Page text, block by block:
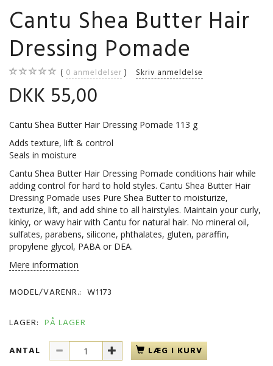
Cantu Shea Butter Hair
Dressing Pomade
0 anmeldelser Skriv anmeldelse
DKK 55,00
Cantu Shea Butter Hair Dressing Pomade 113 g
Adds texture, lift & control
Seals in moisture
Cantu Shea Butter Hair Dressing Pomade conditions hair while
adding control for hard to hold styles. Cantu Shea Butter Hair
Dressing Pomade uses Pure Shea Butter to moisturize,
texturize, lift, and add shine to all hairstyles. Maintain your curly,
kinky, or wavy hair with Cantu for natural hair. No mineral oil,
sulfates, parabens, silicone, phthalates, gluten, paraffin,
propylene glycol, PABA or DEA.
Mere information
MODEL/VARENR.: W1173
LAGER: PÅ LAGER
ANTAL
LÆG I KURV